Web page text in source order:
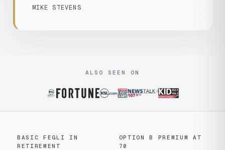
MIKE STEVENS
ALSO SEEN ON
BASIC FEGLI IN
RETIREMENT
OPTION B PREMIUM AT
70